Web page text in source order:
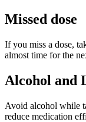
Missed dose
If you miss a dose,
almost time for the
Alcohol and
Avoid alcohol while
reduce medication